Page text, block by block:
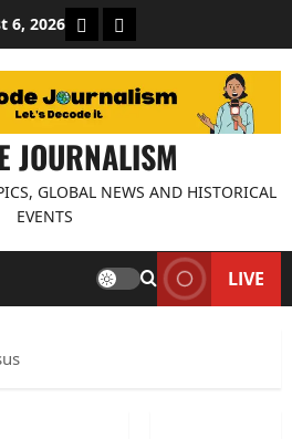
6, 2026 About Decode Journalism
Contact us
JOURNALISM
GLOBAL NEWS AND HISTORICAL
EVENTS
LIVE